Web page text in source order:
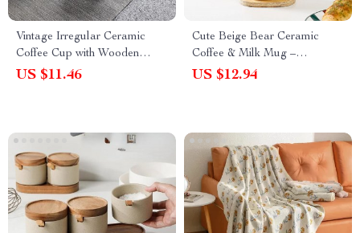
Vintage Irregular Ceramic
Coffee Cup with Wooden
Handle
US $11.46
Cute Beige Bear Ceramic
Coffee & Milk Mug –
Adorable Cartoon Design for
US $12.94